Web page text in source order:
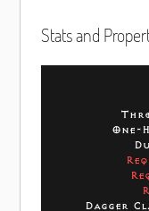
Stats and
One-
Dagger